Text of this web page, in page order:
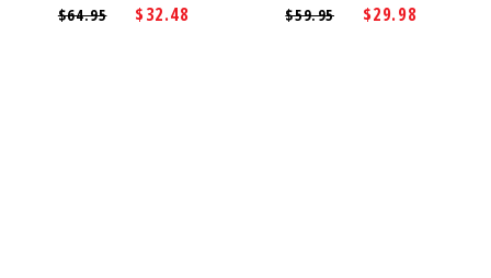
$64.95 $32.48 $59.95 $29.98